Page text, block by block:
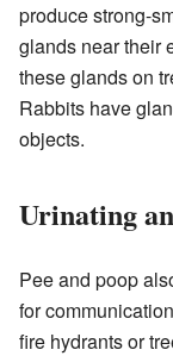
produce strong-
glands near their
these glands on
Rabbits have
objects.
Urinating
Pee and poop
for
fire hydrants or